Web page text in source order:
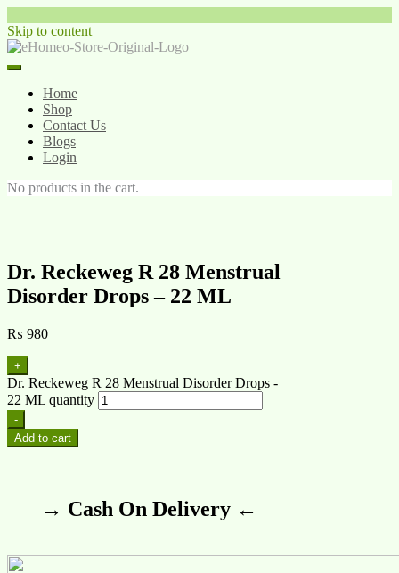
Skip to content
Home
Shop
Contact Us
Blogs
Login
No products in the cart.
Dr. Reckeweg R 28 Menstrual
Disorder Drops – 22 ML
₨ 980
+
Dr. Reckeweg R 28 Menstrual Disorder Drops -
22 ML quantity
-
Add to cart
→ Cash On Delivery ←